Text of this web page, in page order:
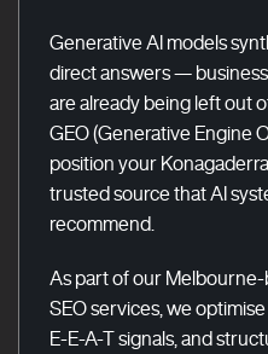
Generative AI models
direct answers —
are already being left out
GEO (Generative Engine
position your
trusted source that AI
recommend.
As part of our Melbourne-
SEO services, we
E-E-A-T signals, and